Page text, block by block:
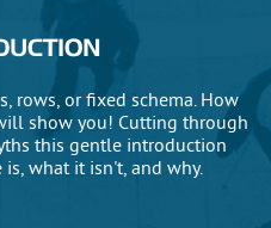
rows, or fixed schema. How
show you! Cutting through
this gentle introduction
what it isn't, and why.